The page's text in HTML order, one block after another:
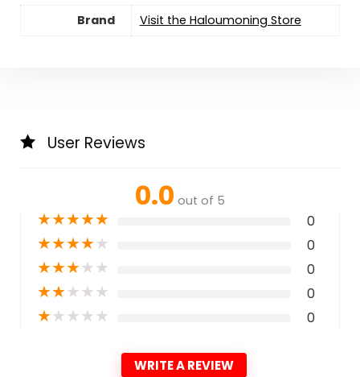
Brand Visit the Haloumoning Store
User Reviews
0.0 out of 5
★★★★★ 0
★★★★★ 0
★★★★★ 0
★★★★★ 0
★★★★★ 0
WRITE A REVIEW